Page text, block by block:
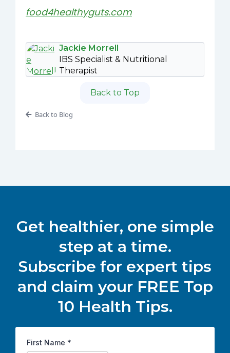
food4healthyguts.com
Jackie Morrell
IBS Specialist & Nutritional
Therapist
Back to Top
Back to Blog
Get healthier, one simple
step at a time.
Subscribe for expert tips
and claim your FREE Top
10 Health Tips.
First Name *